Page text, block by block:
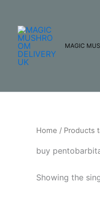
content
MAGIC
Home / Products
buy
Showing the